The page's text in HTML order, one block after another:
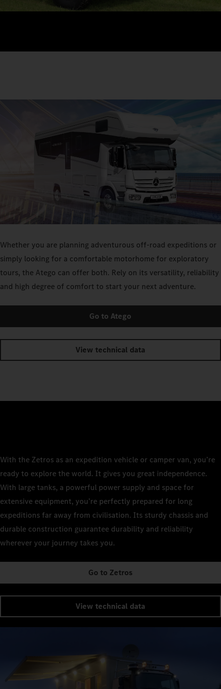
Whether you are planning adventurous off-road expeditions or
simply looking for a comfortable motorhome for exploratory
tours, the Atego can offer both. Rely on its versatility, reliability
and high degree of comfort to start your next adventure.
Go to Atego
View technical data
With the Zetros as an expedition vehicle or camper van, you’re
ready to explore the world. It gives you great independence.
With large tanks, a powerful power supply and space for
extensive equipment, you’re perfectly prepared for long
expeditions far away from civilisation. Its sturdy chassis and
durable construction guarantee durability and reliability
wherever your journey takes you.
Go to Zetros
View technical data